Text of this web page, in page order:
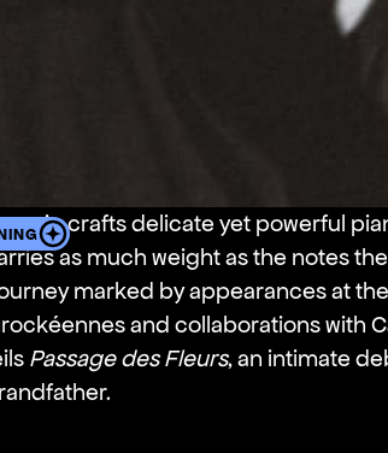
crafts delicate yet powerful
as much weight as the notes
marked by appearances at
and collaborations with
Passage des Fleurs, an intimate